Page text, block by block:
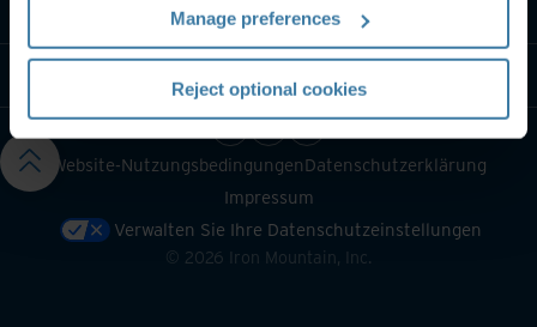
Manage preferences
Reject optional cookies
Kontaktieren Sie uns
Website-NutzungsbedingungenDatenschutzerklärung
Impressum
Verwalten Sie Ihre Datenschutzeinstellungen
© 2026 Iron Mountain, Inc.